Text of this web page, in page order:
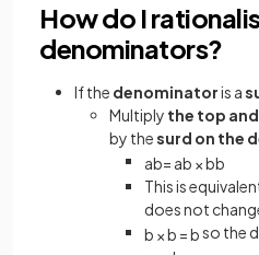
How do I
denominators?
If the denominatoris a
Multiply the top
by thesurd on the
ab= ab ×bb
This is
does not
b ×b =bso the